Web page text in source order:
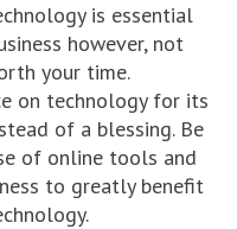
is essential
however, not
your time.
on technology for its
of a blessing. Be
of online tools and
to greatly benefit